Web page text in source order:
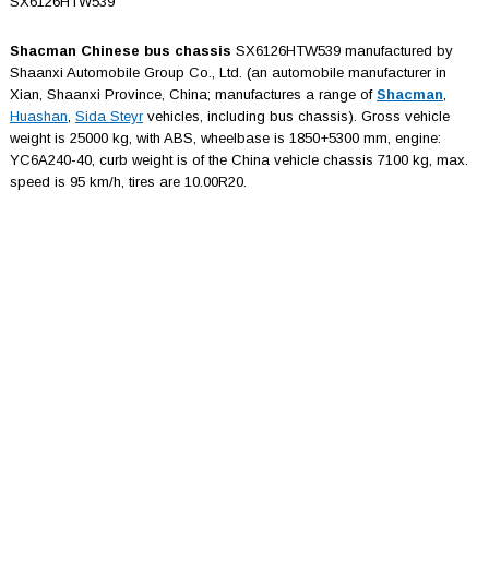
Shacman Chinese bus chassis SX6126HTW539 manufactured by
Shaanxi Automobile Group Co., Ltd. (an automobile manufacturer in
Xian, Shaаnxi Province, China; manufactures a range of Shacman
Huashan Sida Steyrvehicles, including bus chassis). Gross vehicle
weight is 25000 kg, with ABS, wheelbase is 1850+5300 mm, engine:
YC6A240-40, curb weight is of the China vehicle chassis 7100 kg, max.
speed is 95 km/h, tires are 10.00R20.